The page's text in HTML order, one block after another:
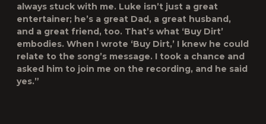
always stuck with me. Luke isn’t just a great
entertainer; he’s a great Dad, a great husband,
and a great friend, too. That’s what ‘Buy Dirt’
embodies. When I wrote ‘Buy Dirt,’ I knew he could
relate to the song’s message. I took a chance and
asked him to join me on the recording, and he said
yes.”